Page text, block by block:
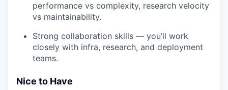
performance vs complexity, research velocity
vs maintainability.
Strong collaboration skills — you’ll work
closely with infra, research, and deployment
teams.
Nice to Have